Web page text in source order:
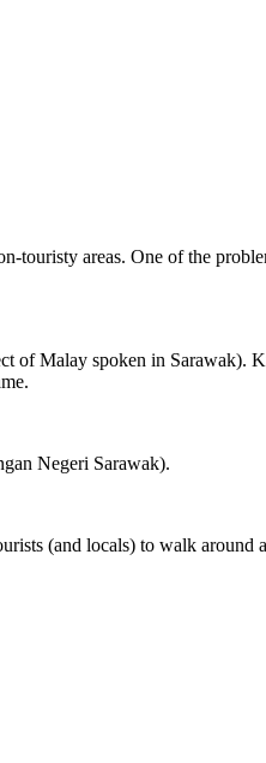
touristy areas. One of the
of Malay spoken in Sarawak).
Negeri Sarawak).
(and locals) to walk around